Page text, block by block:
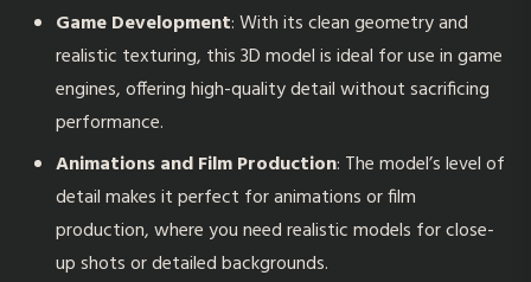
Game Development: With its clean geometry and
realistic texturing, this 3D model is ideal for use in game
engines, offering high-quality detail without sacrificing
performance.
Animations and Film Production: The model’s level of
detail makes it perfect for animations or film
production, where you need realistic models for close-
up shots or detailed backgrounds.